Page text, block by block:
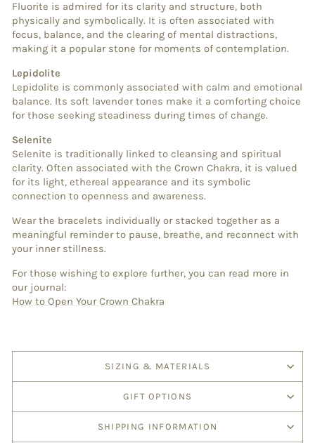
Fluorite is admired for its clarity and structure, both
physically and symbolically. It is often associated with
focus, balance, and the clearing of mental distractions,
making it a popular stone for moments of contemplation.
Lepidolite
Lepidolite is commonly associated with calm and emotional
balance. Its soft lavender tones make it a comforting choice
for those seeking steadiness during times of change.
Selenite
Selenite is traditionally linked to cleansing and spiritual
clarity. Often associated with the Crown Chakra, it is valued
for its light, ethereal appearance and its symbolic
connection to openness and awareness.
Wear the bracelets individually or stacked together as a
meaningful reminder to pause, breathe, and reconnect with
your inner stillness.
For those wishing to explore further, you can read more in
our journal:
How to Open Your Crown Chakra
SIZING & MATERIALS
GIFT OPTIONS
SHIPPING INFORMATION